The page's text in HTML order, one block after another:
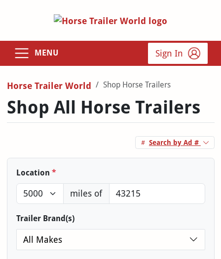
MENU Sign In
Horse Trailer World Shop Horse Trailers
Shop All Horse Trailers
Search by Ad #
Location *
miles of
Trailer Brand(s)
All Makes